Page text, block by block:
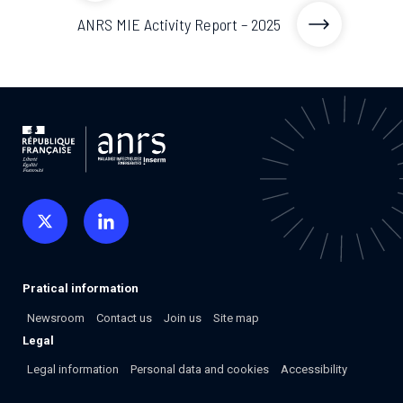
A level 1 Outbreak Response Unit since December
Outbreak Response units
Every Outbreak response units, active or inactive.
ANRS MIE Activity Report – 2025
Pratical information
Newsroom Contact us Join us
Site map
Legal
Legal information Personal data and cookies Accessibility